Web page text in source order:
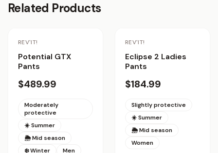
Related Products
REV'IT!
Potential GTX
Pants
$489.99
Moderately
protective
☀️ Summer
🌦 Mid season
❄️ Winter
Men
REV'IT!
Eclipse 2 Ladies
Pants
$184.99
Slightly protective
☀️ Summer
🌦 Mid season
Women